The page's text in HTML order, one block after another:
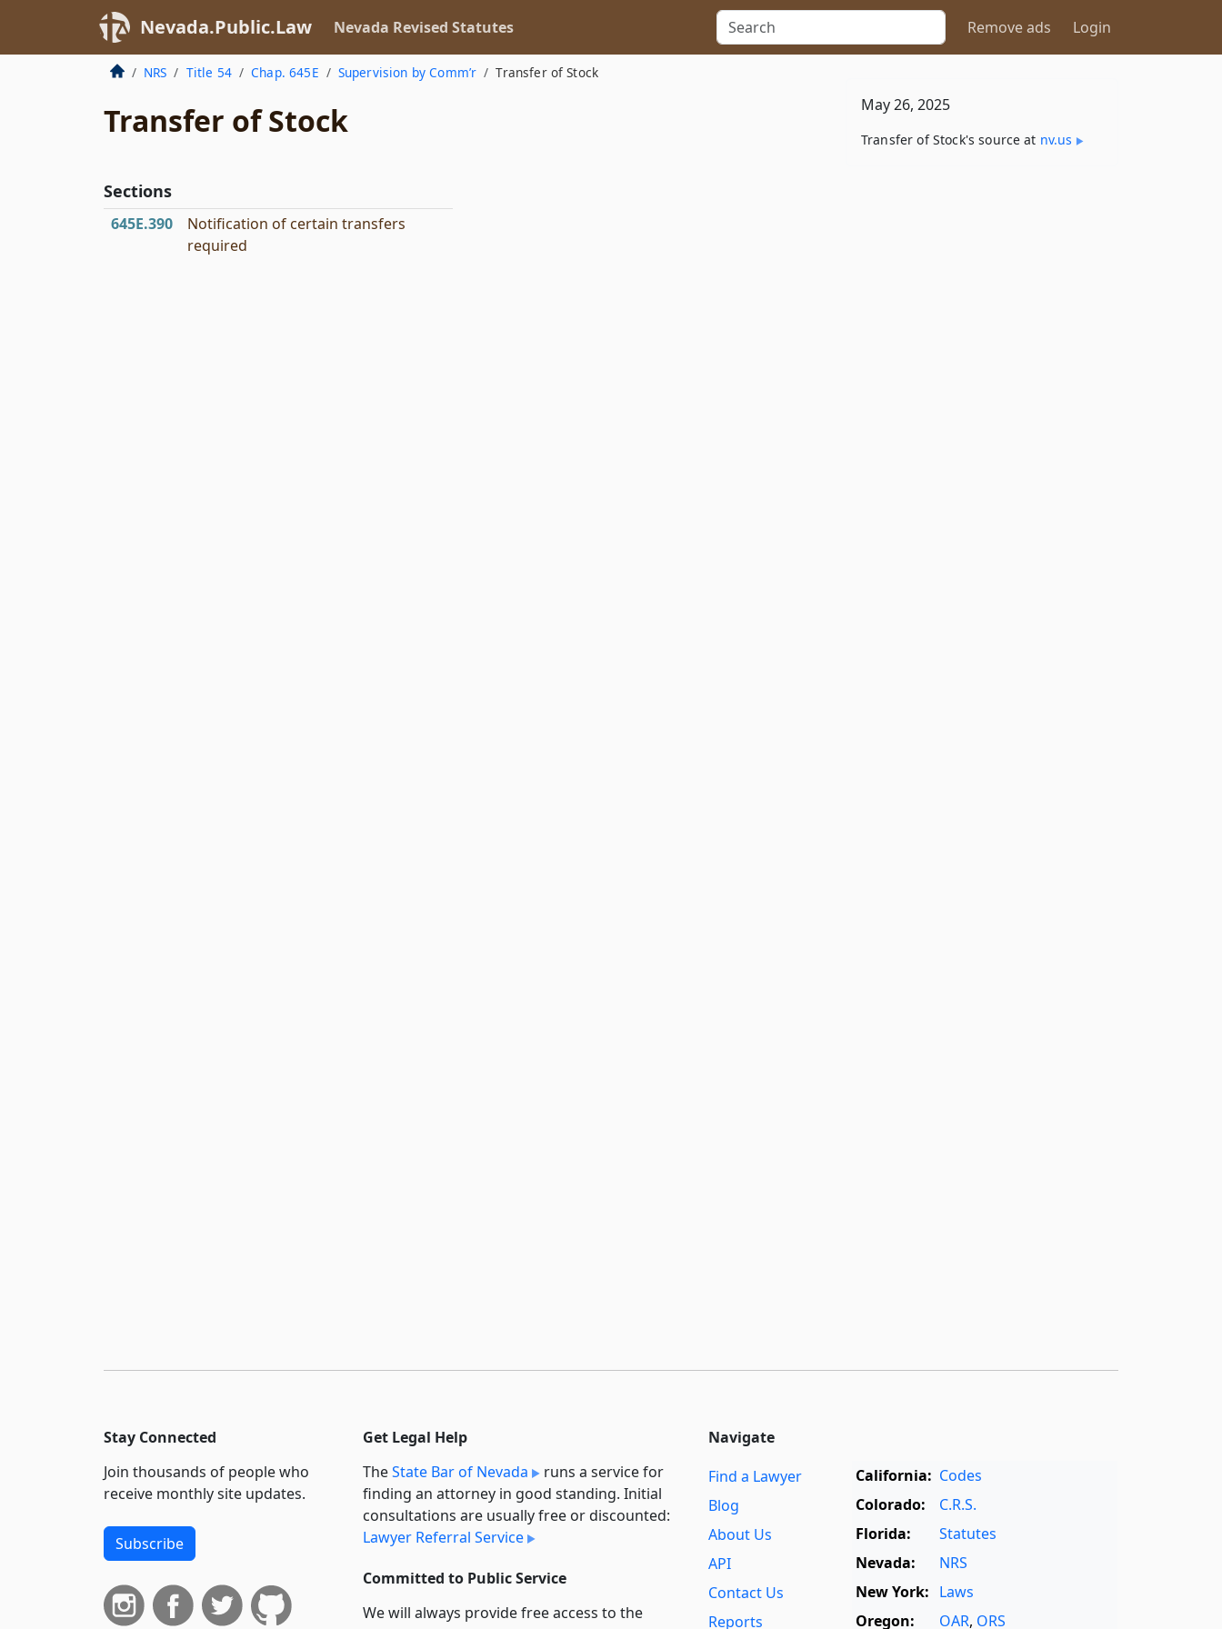
Nevada.Public.Law Nevada Revised Statutes Remove ads Login
NRS Title 54 Chap. 645E Supervision by Comm’r Transfer of Stock
Transfer of Stock
Sections
645E.390
Notification of certain transfers
required
May 26, 2025
Transfer of Stock's source at nv​.us
Stay Connected
Join thousands of people who
receive monthly site updates.
Subscribe
Get Legal Help
TheState Bar of Nevada
runs a service for
finding an attorney in good standing. Initial
consultations are usually free or discounted:
Lawyer Referral Service
Committed to Public Service
We will always provide free access to the
Navigate
Find a Lawyer
Blog
About Us
API
Contact Us
Reports
California: Codes
Colorado:
C.R.S.
Florida:
Statutes
Nevada:
NRS
New York: Laws
Oregon:
OAR, ORS